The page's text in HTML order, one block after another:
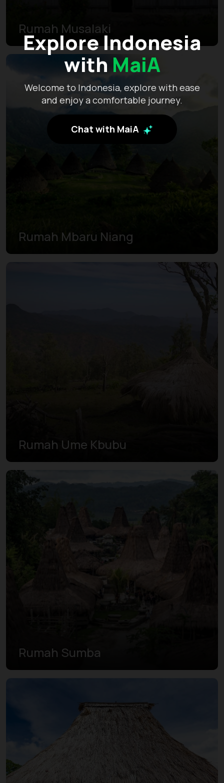
Explore Indonesia
with MaiA
Welcome to Indonesia, explore with ease
and enjoy a comfortable journey.
Chat with MaiA
Rumah Musalaki
Rumah Mbaru Niang
Rumah Ume Kbubu
Rumah Sumba